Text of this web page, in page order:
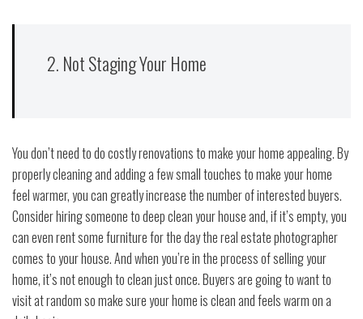
2. Not Staging Your Home
You don’t need to do costly renovations to make your home appealing. By
properly cleaning and adding a few small touches to make your home
feel warmer, you can greatly increase the number of interested buyers.
Consider hiring someone to deep clean your house and, if it’s empty, you
can even rent some furniture for the day the real estate photographer
comes to your house. And when you’re in the process of selling your
home, it’s not enough to clean just once. Buyers are going to want to
visit at random so make sure your home is clean and feels warm on a